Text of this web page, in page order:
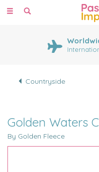
Toggle
Countryside
Golden Waters
By Golden Fleece